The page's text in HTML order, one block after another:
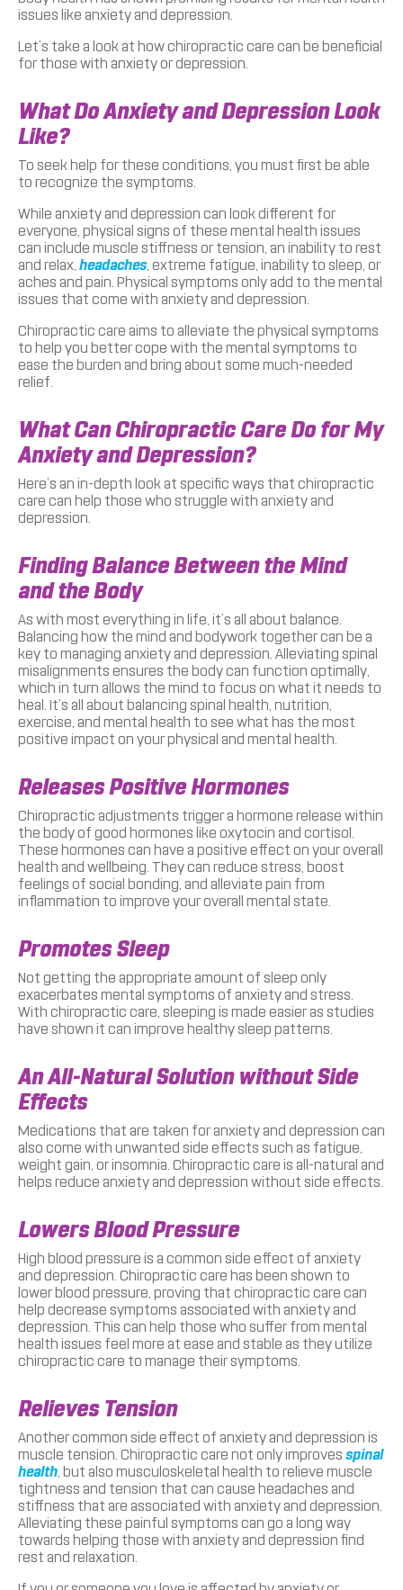
issues like anxiety and depression.
Let’s take a look at how chiropractic care can be beneficial
for those with anxiety or depression.
What Do Anxiety and Depression Look
Like?
To seek help for these conditions, you must first be able
to recognize the symptoms.
While anxiety and depression can look different for
everyone, physical signs of these mental health issues
can include muscle stiffness or tension, an inability to rest
and relax, headaches, extreme fatigue, inability to sleep, or
aches and pain. Physical symptoms only add to the mental
issues that come with anxiety and depression.
Chiropractic care aims to alleviate the physical symptoms
to help you better cope with the mental symptoms to
ease the burden and bring about some much-needed
relief.
What Can Chiropractic Care Do for My
Anxiety and Depression?
Here’s an in-depth look at specific ways that chiropractic
care can help those who struggle with anxiety and
depression.
Finding Balance Between the Mind
and the Body
As with most everything in life, it’s all about balance.
Balancing how the mind and bodywork together can be a
key to managing anxiety and depression. Alleviating spinal
misalignments ensures the body can function optimally,
which in turn allows the mind to focus on what it needs to
heal. It’s all about balancing spinal health, nutrition,
exercise, and mental health to see what has the most
positive impact on your physical and mental health.
Releases Positive Hormones
Chiropractic adjustments trigger a hormone release within
the body of good hormones like oxytocin and cortisol.
These hormones can have a positive effect on your overall
health and wellbeing. They can reduce stress, boost
feelings of social bonding, and alleviate pain from
inflammation to improve your overall mental state.
Promotes Sleep
Not getting the appropriate amount of sleep only
exacerbates mental symptoms of anxiety and stress.
With chiropractic care, sleeping is made easier as studies
have shown it can improve healthy sleep patterns.
An All-Natural Solution without Side
Effects
Medications that are taken for anxiety and depression can
also come with unwanted side effects such as fatigue,
weight gain, or insomnia. Chiropractic care is all-natural and
helps reduce anxiety and depression without side effects.
Lowers Blood Pressure
High blood pressure is a common side effect of anxiety
and depression. Chiropractic care has been shown to
lower blood pressure, proving that chiropractic care can
help decrease symptoms associated with anxiety and
depression. This can help those who suffer from mental
health issues feel more at ease and stable as they utilize
chiropractic care to manage their symptoms.
Relieves Tension
Another common side effect of anxiety and depression is
muscle tension. Chiropractic care not only improves spinal
health, but also musculoskeletal health to relieve muscle
tightness and tension that can cause headaches and
stiffness that are associated with anxiety and depression.
Alleviating these painful symptoms can go a long way
towards helping those with anxiety and depression find
rest and relaxation.